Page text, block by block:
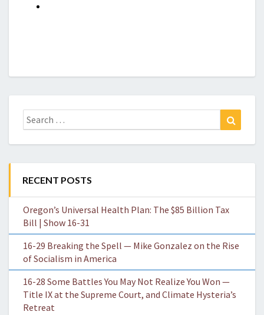
Search
for:
RECENT POSTS
Oregon’s Universal Health Plan: The $85 Billion Tax
Bill | Show 16-31
16-29 Breaking the Spell — Mike Gonzalez on the Rise
of Socialism in America
16-28 Some Battles You May Not Realize You Won —
Title IX at the Supreme Court, and Climate Hysteria’s
Retreat